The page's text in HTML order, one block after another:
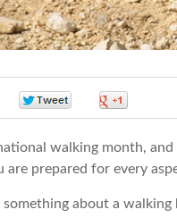
walking month,
are prepared for every
something about a